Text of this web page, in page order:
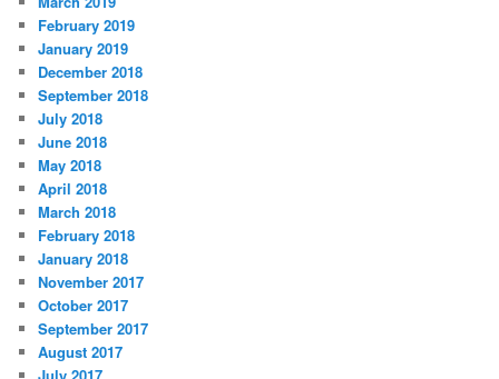
February 2019
January 2019
December 2018
September 2018
July 2018
June 2018
May 2018
April 2018
March 2018
February 2018
January 2018
November 2017
October 2017
September 2017
August 2017